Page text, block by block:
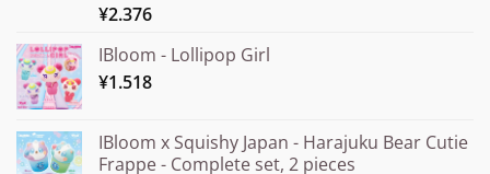
¥2.376
IBloom - Lollipop Girl
¥1.518
IBloom x Squishy Japan - Harajuku Bear Cutie
Frappe - Complete set, 2 pieces